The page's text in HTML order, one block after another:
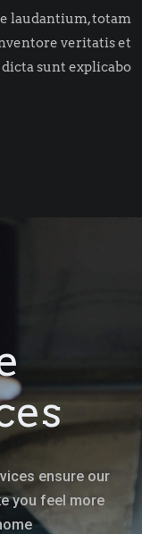
laudantium, totam
veritatis et
sunt explicabo.
ensure our
you feel more